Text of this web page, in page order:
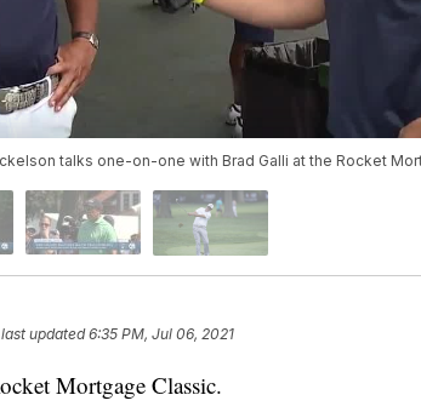
talks one-on-one with Brad Galli at the Rocket
updated6:35 PM, Jul 06, 2021
Mortgage Classic.